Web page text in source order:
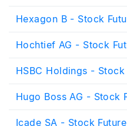
Hexagon B - Stock
Hochtief AG - Stock
HSBC Holdings - Stock
Hugo Boss AG - Stock
Icade SA - Stock Future